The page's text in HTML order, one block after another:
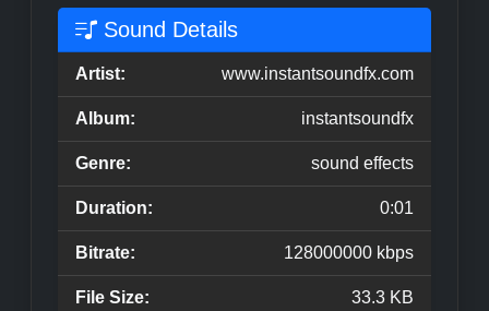
Sound Details
Artist: www.instantsoundfx.com
Album: instantsoundfx
Genre: sound effects
Duration: 0:01
Bitrate: 128000000 kbps
File Size: 33.3 KB